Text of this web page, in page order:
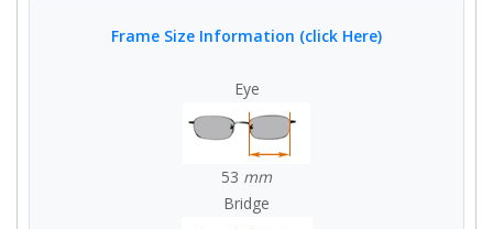
Frame Size Information (click Here)
Eye
53 mm
Bridge